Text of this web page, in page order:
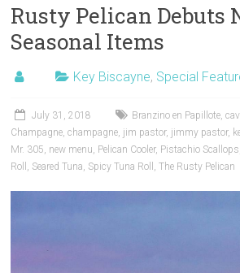
Rusty Pelican Debuts
Seasonal Items
Key Biscayne, Special
July 31, 2018 Branzino en Papillote,
Champagne,champagne, jim pastor, jimmy pastor,
Mr. 305, new menu, Pelican Cooler, Pistachio Scallops
Roll , Seared Tuna, Spicy Tuna Roll ,The Rusty Pelican